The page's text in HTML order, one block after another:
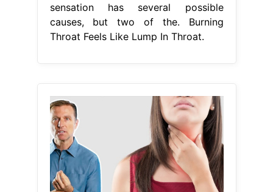
sensation has several possible
causes, but two of the. Burning
Throat Feels Like Lump In Throat.